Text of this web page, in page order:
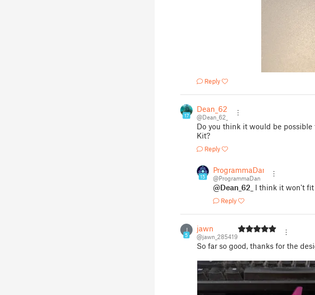
Reply
17
Dean_62
@Dean_62_
Do you think it would be
Kit?
Reply
15
ProgrammaDan
@ProgrammaDan
@Dean_62_ I think it won't fit
Reply
J
5
jawn
@jawn_285419
So far so good, thanks for the